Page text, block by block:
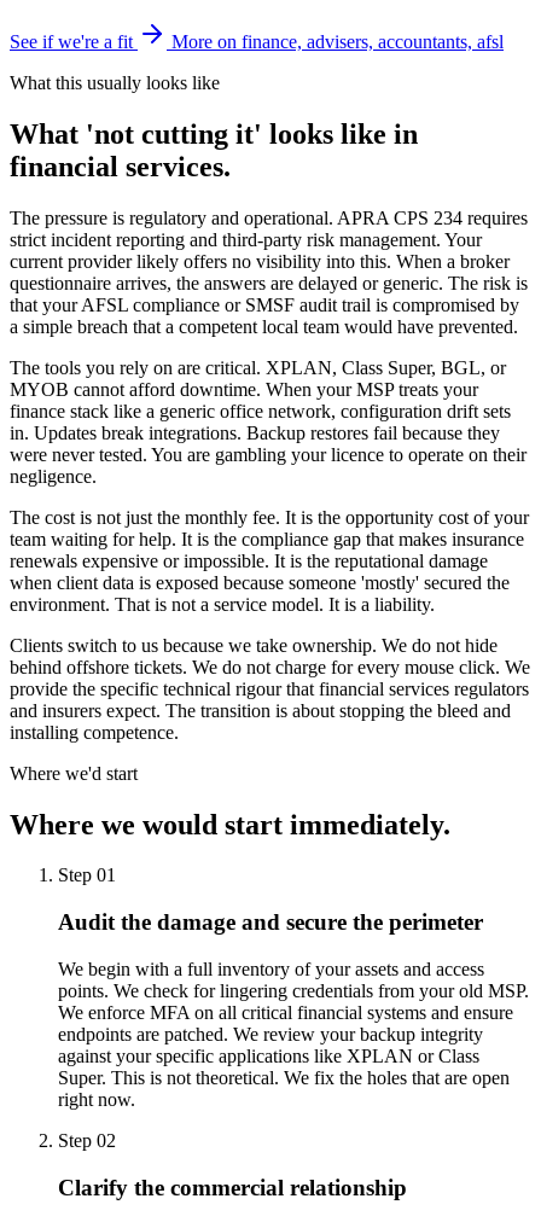
See if we're a fit
More on finance, advisers, accountants, afsl
What this usually looks like
What 'not cutting it' looks like in
financial services.
The pressure is regulatory and operational. APRA CPS 234 requires
strict incident reporting and third-party risk management. Your
current provider likely offers no visibility into this. When a broker
questionnaire arrives, the answers are delayed or generic. The risk is
that your AFSL compliance or SMSF audit trail is compromised by
a simple breach that a competent local team would have prevented.
The tools you rely on are critical. XPLAN, Class Super, BGL, or
MYOB cannot afford downtime. When your MSP treats your
finance stack like a generic office network, configuration drift sets
in. Updates break integrations. Backup restores fail because they
were never tested. You are gambling your licence to operate on their
negligence.
The cost is not just the monthly fee. It is the opportunity cost of your
team waiting for help. It is the compliance gap that makes insurance
renewals expensive or impossible. It is the reputational damage
when client data is exposed because someone 'mostly' secured the
environment. That is not a service model. It is a liability.
Clients switch to us because we take ownership. We do not hide
behind offshore tickets. We do not charge for every mouse click. We
provide the specific technical rigour that financial services regulators
and insurers expect. The transition is about stopping the bleed and
installing competence.
Where we'd start
Where we would start immediately.
Step 01
Audit the damage and secure the perimeter
We begin with a full inventory of your assets and access
points. We check for lingering credentials from your old MSP.
We enforce MFA on all critical financial systems and ensure
endpoints are patched. We review your backup integrity
against your specific applications like XPLAN or Class
Super. This is not theoretical. We fix the holes that are open
right now.
Step 02
Clarify the commercial relationship